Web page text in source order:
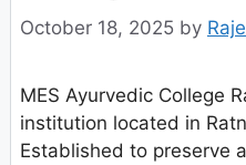
October 18, 2025 by
MES Ayurvedic College
institution located in
Established to preserve